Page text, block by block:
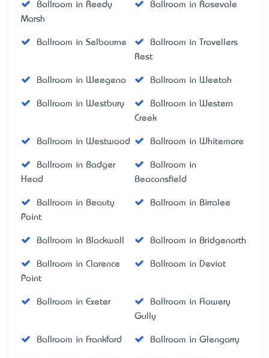
Ballroom in Reedy
Marsh
Ballroom in Rosevale
Ballroom in Selbourne
Ballroom in Travellers
Rest
Ballroom in Weegena Ballroom in Weetah
Ballroom in Westbury
Ballroom in Western
Creek
Ballroom in Westwood Ballroom in Whitemore
Ballroom in Badger
Head
Ballroom in
Beaconsfield
Ballroom in Beauty
Point
Ballroom in Birralee
Ballroom in Blackwall Ballroom in Bridgenorth
Ballroom in Clarence
Point
Ballroom in Deviot
Ballroom in Exeter
Ballroom in Flowery
Gully
Ballroom in Frankford Ballroom in Glengarry